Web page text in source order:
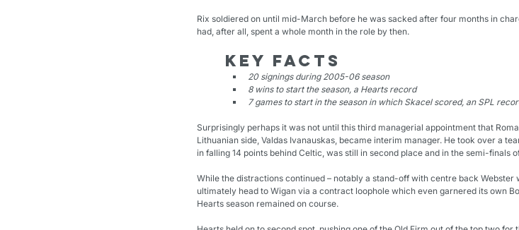
Rix soldiered on until mid-March before he was sacked after four months in
had, after all, spent a whole month in the role by then.
Key facts
20 signings during 2005-06 season
8 wins to start the season, a Hearts record
7 games to start in the season in which Skacel scored, an SPL
Surprisingly perhaps it was not until this third managerial appointment that
Lithuanian side, Valdas Ivanauskas, became interim manager. He took over a
in falling 14 points behind Celtic, was still in second place and in the semi-finals
While the distractions continued – notably a stand-off with centre back
ultimately head to Wigan via a contract loophole which even garnered its own
Hearts season remained on course.